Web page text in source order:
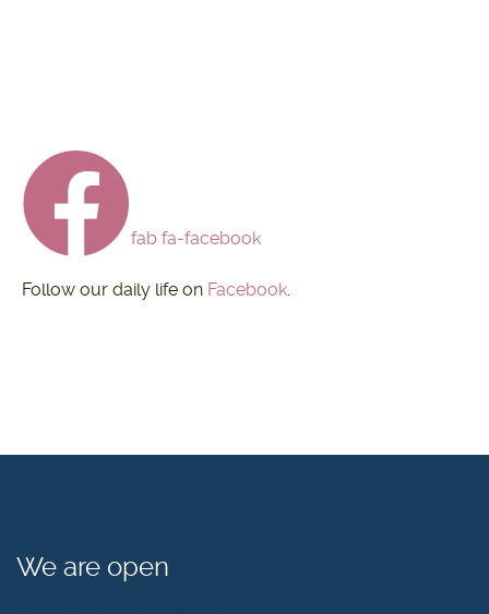
fab fa-facebook
Follow our daily life on Facebook.
We are open